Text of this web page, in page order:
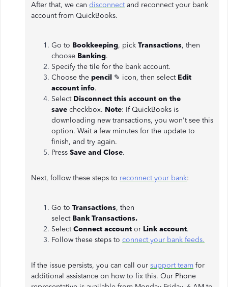
After that, we can disconnectand reconnect your bank
account from QuickBooks.
Go to Bookkeeping, pick Transactions, then
choose Banking.
Specify the tile for the bank account.
Choose the pencil ✎ icon, then select Edit
account info.
Select Disconnect this account on the
save checkbox. Note: If QuickBooks is
downloading new transactions, you won't see this
option. Wait a few minutes for the update to
finish, and try again.
Press Save and Close.
Next, follow these steps to reconnect your bank:
Go to Transactions, then
select Bank Transactions.
SelectConnect account or Link account.
Follow these steps to connect your bank feeds.
If the issue persists, you can call our support team for
additional assistance on how to fix this. Our Phone